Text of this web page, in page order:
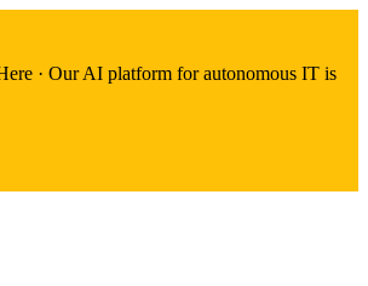
· Our AI platform for autonomous IT is